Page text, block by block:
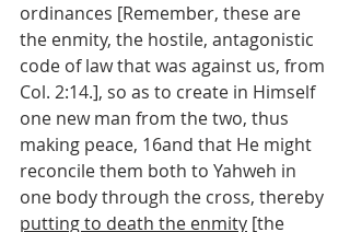
ordinances [Remember, these are
the enmity, the hostile, antagonistic
code of law that was against us, from
Col. 2:14.], so as to create in Himself
one new man from the two, thus
making peace, 16and that He might
reconcile them both to Yahweh in
one body through the cross, thereby
putting to death the enmity [the